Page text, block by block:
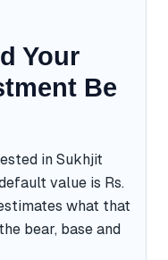
Your
Be
in Sukhjit
value is Rs.
what that
bear, base and